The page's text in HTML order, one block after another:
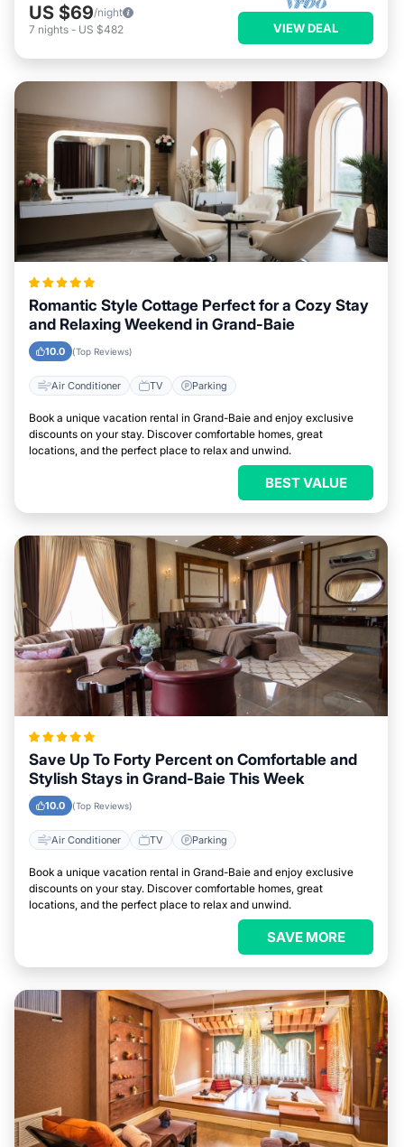
US $69/night
7 nights - US $482 VIEW DEAL
Romantic Style Cottage Perfect for a Cozy Stay
and Relaxing Weekend in Grand-Baie
10.0 (Top Reviews)
Air Conditioner TV Parking
Book a unique vacation rental in Grand-Baie and enjoy exclusive
discounts on your stay. Discover comfortable homes, great
locations, and the perfect place to relax and unwind.
BEST VALUE
Save Up To Forty Percent on Comfortable and
Stylish Stays in Grand-Baie This Week
10.0 (Top Reviews)
Air Conditioner TV Parking
Book a unique vacation rental in Grand-Baie and enjoy exclusive
discounts on your stay. Discover comfortable homes, great
locations, and the perfect place to relax and unwind.
SAVE MORE